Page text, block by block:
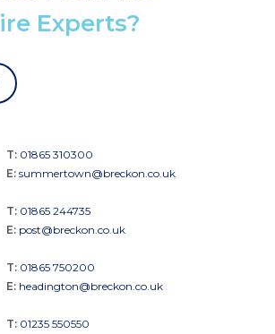
Experts?
T: 01865 310300
E: summertown@breckon.co.uk
T: 01865 244735
E: post@breckon.co.uk
T: 01865 750200
E: headington@breckon.co.uk
T: 01235 550550